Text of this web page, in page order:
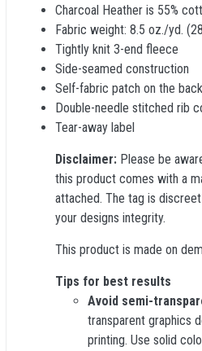
Charcoal Heather is 55%
Fabric weight: 8.5 oz./yd.
Tightly knit 3-end fleece
Side-seamed construction
Self-fabric patch on the back
Double-needle stitched rib
Tear-away label
Disclaimer: Please be
this product comes with a
attached. The tag is
your designs integrity.
This product is made on
Tips for best results
Avoid semi-
transparent graphics
printing. Use solid